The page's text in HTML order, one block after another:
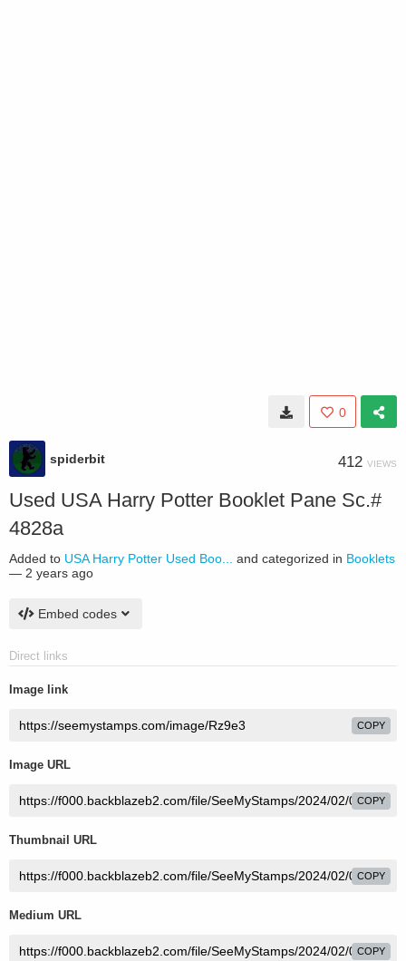
0
spiderbit 412 VIEWS
Used USA Harry Potter Booklet Pane Sc.#
4828a
Added to USA Harry Potter Used Boo... and categorized in Booklets
— 2 years ago
Embed codes
Direct links
Image link
COPY
Image URL
COPY
Thumbnail URL
COPY
Medium URL
COPY